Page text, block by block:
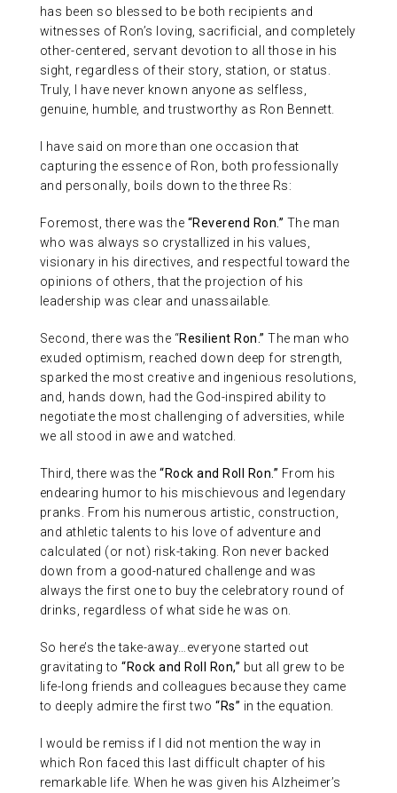
has been so blessed to be both recipients and
witnesses of Ron’s loving, sacrificial, and completely
other-centered, servant devotion to all those in his
sight, regardless of their story, station, or status.
Truly, I have never known anyone as selfless,
genuine, humble, and trustworthy as Ron Bennett.
I have said on more than one occasion that
capturing the essence of Ron, both professionally
and personally, boils down to the three Rs:
Foremost, there was the “Reverend Ron.” The man
who was always so crystallized in his values,
visionary in his directives, and respectful toward the
opinions of others, that the projection of his
leadership was clear and unassailable.
Second, there was the “Resilient Ron.”The man who
exuded optimism, reached down deep for strength,
sparked the most creative and ingenious resolutions,
and, hands down, had the God-inspired ability to
negotiate the most challenging of adversities, while
we all stood in awe and watched.
Third, there was the“Rock and Roll Ron.” From his
endearing humor to his mischievous and legendary
pranks. From his numerous artistic, construction,
and athletic talents to his love of adventure and
calculated (or not) risk-taking. Ron never backed
down from a good-natured challenge and was
always the first one to buy the celebratory round of
drinks, regardless of what side he was on.
So here’s the take-away…everyone started out
gravitating to“Rock and Roll Ron,” but all grew to be
life-long friends and colleagues because they came
to deeply admire the first two“Rs” in the equation.
I would be remiss if I did not mention the way in
which Ron faced this last difficult chapter of his
remarkable life. When he was given his Alzheimer’s